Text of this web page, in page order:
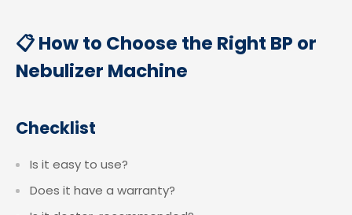
📋 How to Choose the Right BP or
Nebulizer Machine
Checklist
Is it easy to use?
Does it have a warranty?